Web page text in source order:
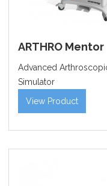
ARTHRO Mentor
Advanced
Simulator
View Product